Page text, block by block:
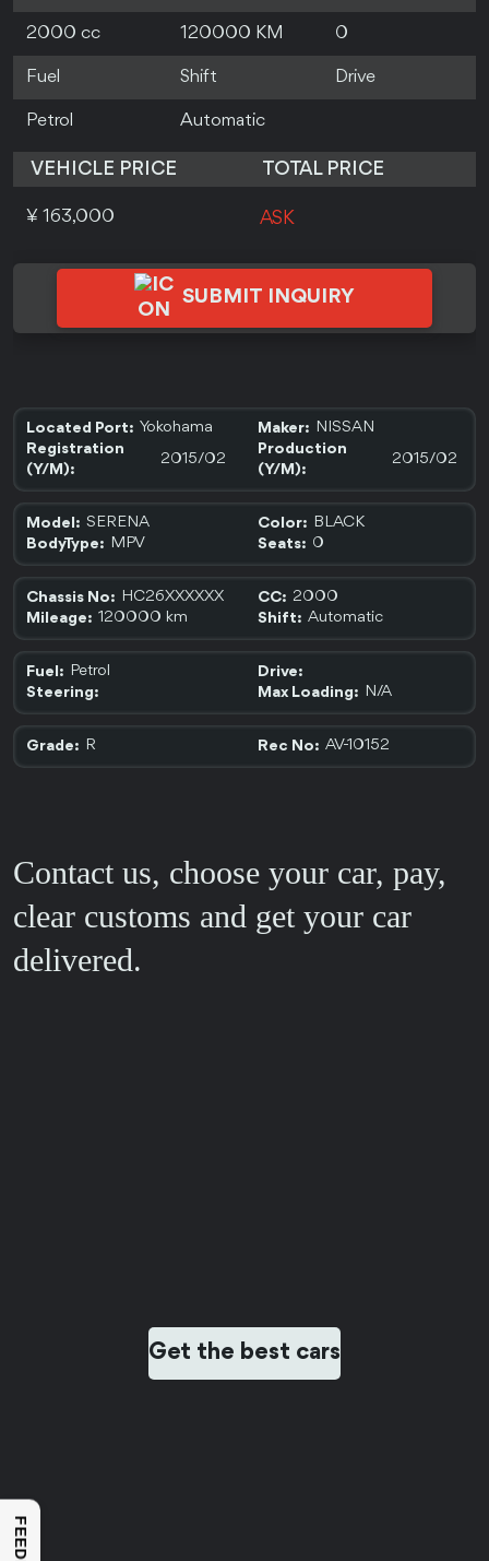
2000 cc 120000 KM 0
Fuel Shift Drive
Petrol Automatic
VEHICLE PRICE TOTAL PRICE
¥ 163,000 ASK
SUBMIT INQUIRY
Located Port: Yokohama Maker: NISSAN
Registration
(Y/M):
2015/02
Production
(Y/M):
2015/02
Model: SERENA Color: BLACK
BodyType: MPV Seats: 0
Chassis No: HC26XXXXXX CC: 2000
Mileage: 120000 km Shift: Automatic
Fuel: Petrol
Drive:
Steering:
Max Loading: N/A
Grade: R Rec No: AV-10152
Contact us, choose your car, pay,
clear customs and get your car
delivered.
Get the best cars